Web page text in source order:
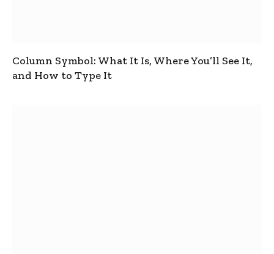
Column Symbol: What It Is, Where You’ll See It,
and How to Type It